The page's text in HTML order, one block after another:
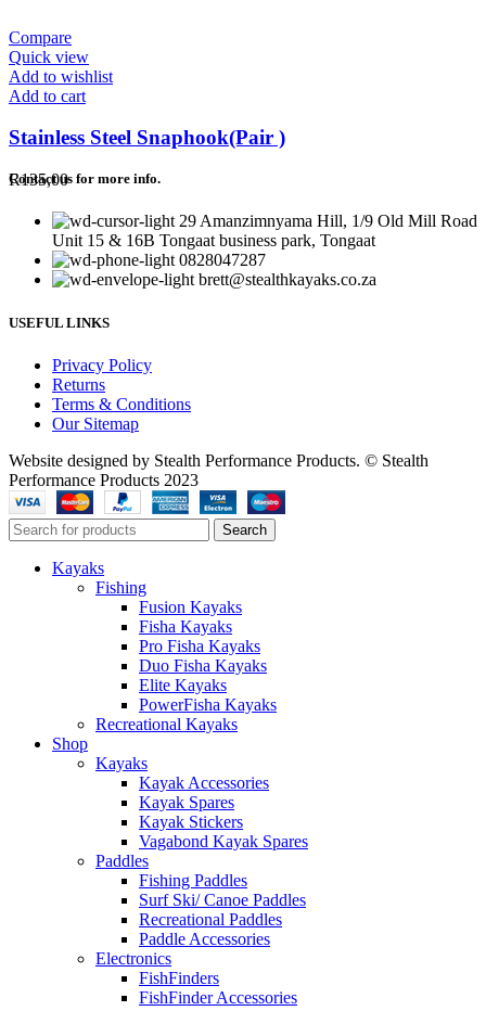
Compare
Quick view
Add to wishlist
Add to cart
Stainless Steel Snaphook(Pair )
R135,00
Contact us for more info.
29 Amanzimnyama Hill, 1/9 Old Mill Road
Unit 15 & 16B Tongaat business park, Tongaat
0828047287
brett@stealthkayaks.co.za
USEFUL LINKS
Privacy Policy
Returns
Terms & Conditions
Our Sitemap
Website designed by Stealth Performance Products. © Stealth
Performance Products 2023
Search
Kayaks
Fishing
Fusion Kayaks
Fisha Kayaks
Pro Fisha Kayaks
Duo Fisha Kayaks
Elite Kayaks
PowerFisha Kayaks
Recreational Kayaks
Shop
Kayaks
Kayak Accessories
Kayak Spares
Kayak Stickers
Vagabond Kayak Spares
Paddles
Fishing Paddles
Surf Ski/ Canoe Paddles
Recreational Paddles
Paddle Accessories
Electronics
FishFinders
FishFinder Accessories